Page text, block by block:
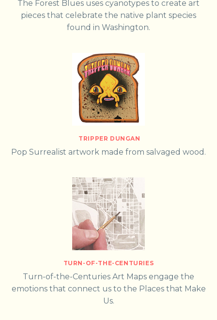
The Forest Blues uses cyanotypes to create art
pieces that celebrate the native plant species
found in Washington.
TRIPPER DUNGAN
Pop Surrealist artwork made from salvaged wood.
TURN-OF-THE-CENTURIES
Turn-of-the-Centuries Art Maps engage the
emotions that connect us to the Places that Make
Us.